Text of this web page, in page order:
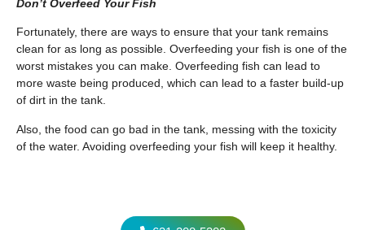
Don’t Overfeed Your Fish
Fortunately, there are ways to ensure that your tank remains
clean for as long as possible. Overfeeding your fish is one of the
worst mistakes you can make. Overfeeding fish can lead to
more waste being produced, which can lead to a faster build-up
of dirt in the tank.
Also, the food can go bad in the tank, messing with the toxicity
of the water. Avoiding overfeeding your fish will keep it healthy.